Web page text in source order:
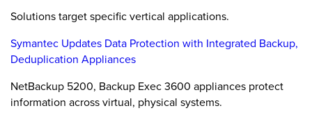
Solutions target specific vertical applications.
Symantec Updates Data Protection with Integrated Backup,
Deduplication Appliances
NetBackup 5200, Backup Exec 3600 appliances protect
information across virtual, physical systems.